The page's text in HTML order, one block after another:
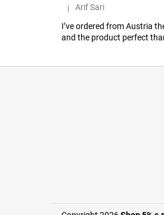
The product rating is 5 out
|
Arif Sari
I’ve ordered from Austria
and the product perfect